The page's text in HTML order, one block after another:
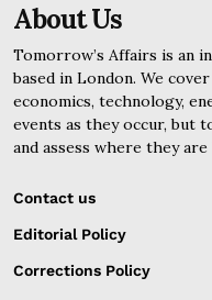
About Us
Tomorrow’s Affairs is an
based in London. We
economics, technology,
events as they occur, but
and assess where they are
Contact us
Editorial Policy
Corrections Policy